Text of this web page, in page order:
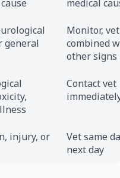
medical
general
Monitor,
combined
other signs
Contact vet
injury, or
Vet same
next day